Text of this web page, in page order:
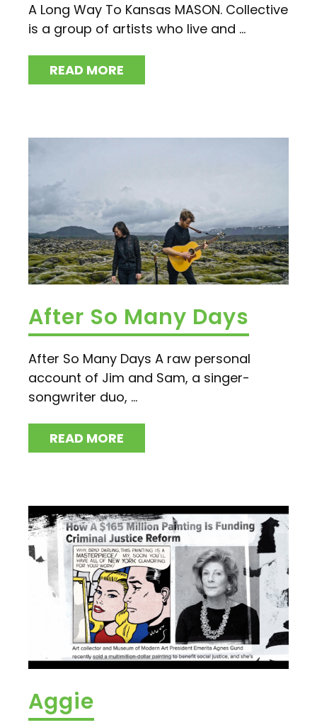
A Long Way To Kansas MASON. Collective
is a group of artists who live and ...
READ MORE
After So Many Days
After So Many Days A raw personal
account of Jim and Sam, a singer-
songwriter duo, ...
READ MORE
Aggie